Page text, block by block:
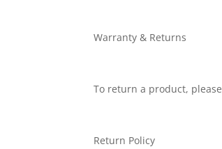
Warranty & Returns
To return a product,
Return Policy